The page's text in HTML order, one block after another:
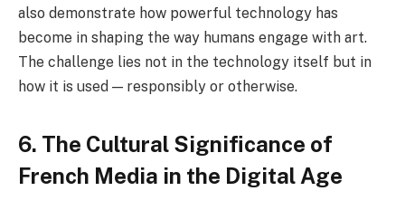
also demonstrate how powerful technology has
become in shaping the way humans engage with art.
The challenge lies not in the technology itself but in
how it is used — responsibly or otherwise.
6. The Cultural Significance of
French Media in the Digital Age